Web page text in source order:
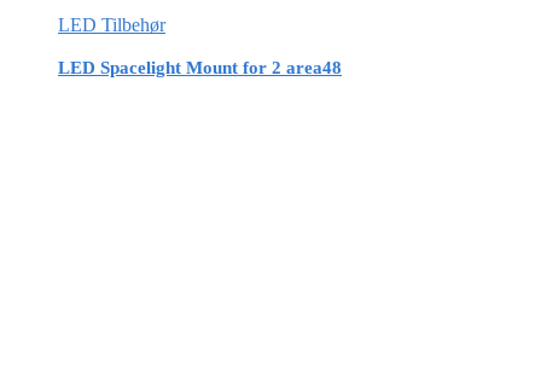
LED Tilbehør
LED Spacelight Mount for 2 area48